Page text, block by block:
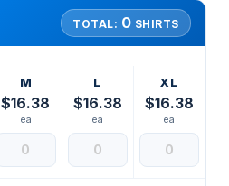
TOTAL: 0 SHIRTS
M
$16.38
ea
L
$16.38
ea
XL
$16.38
ea